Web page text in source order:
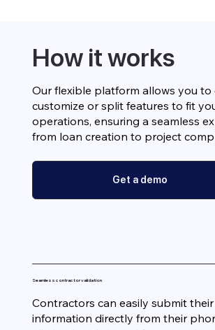
How it works
Our flexible platform allows you to
customize or split features to fit
operations, ensuring a seamless
from loan creation to project
Get a demo
Seamless contractor validation
Contractors can easily submit
information directly from their